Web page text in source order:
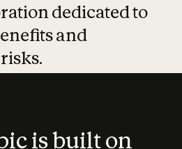
dedicated to
and
is built on